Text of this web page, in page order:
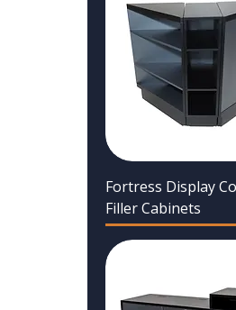
Fortress Display
Filler Cabinets